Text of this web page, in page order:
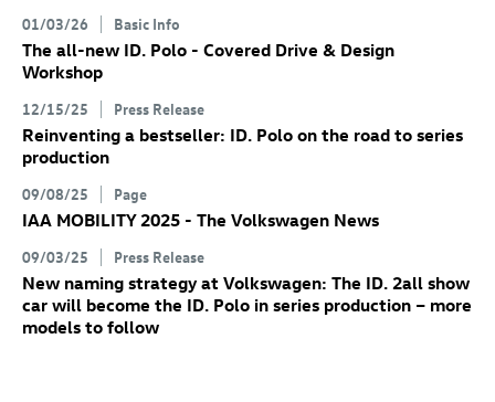
01/03/26 Basic Info
The all-new ID. Polo - Covered Drive & Design
Workshop
12/15/25 Press Release
Reinventing a bestseller: ID. Polo on the road to series
production
09/08/25 Page
IAA MOBILITY 2025 - The Volkswagen News
09/03/25 Press Release
New naming strategy at Volkswagen: The ID. 2all show
car will become the ID. Polo in series production – more
models to follow